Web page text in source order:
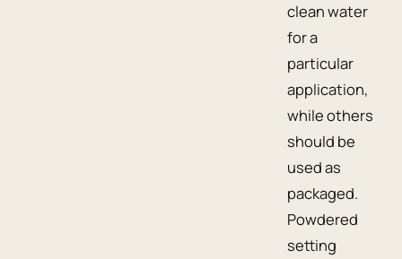
clean water
for a
particular
application,
while others
should be
used as
packaged.
Powdered
setting